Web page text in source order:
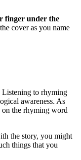
finger under the
cover as you name
Listening to rhyming
awareness. As
on the rhyming word
the story, you might
things that you